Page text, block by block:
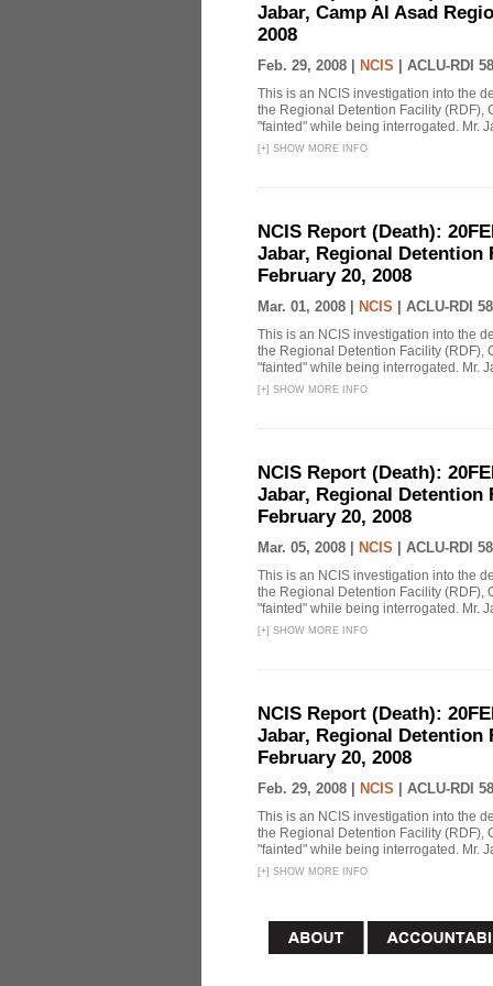
Jabar, Camp Al Asad
2008
Feb. 29, 2008 | NCIS ACLU-RDI
This is an NCIS investigation into the
the Regional Detention Facility (RDF),
"fainted" while being interrogated. Mr.
[+] SHOW MORE INFO
NCIS Report (Death):
Jabar, Regional Detention
February 20, 2008
Mar. 01, 2008 | NCIS ACLU-RDI
This is an NCIS investigation into the
the Regional Detention Facility (RDF),
"fainted" while being interrogated. Mr.
[+] SHOW MORE INFO
NCIS Report (Death):
Jabar, Regional Detention
February 20, 2008
Mar. 05, 2008 | NCIS ACLU-RDI
This is an NCIS investigation into the
the Regional Detention Facility (RDF),
"fainted" while being interrogated. Mr.
[+] SHOW MORE INFO
NCIS Report (Death):
Jabar, Regional Detention
February 20, 2008
Feb. 29, 2008 | NCIS ACLU-RDI
This is an NCIS investigation into the
the Regional Detention Facility (RDF),
"fainted" while being interrogated. Mr.
[+] SHOW MORE INFO